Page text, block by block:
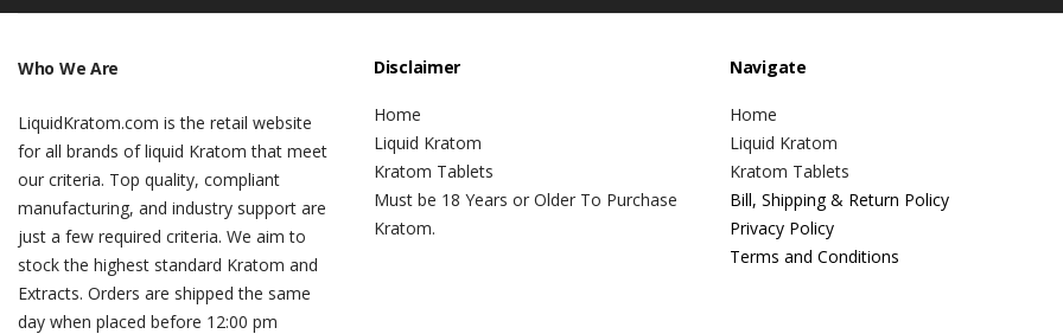
Who We Are
LiquidKratom.com is the retail website
for all brands of liquid Kratom that meet
our criteria. Top quality, compliant
manufacturing, and industry support are
just a few required criteria. We aim to
stock the highest standard Kratom and
Extracts. Orders are shipped the same
day when placed before 12:00 pm
Disclaimer
Home
Liquid Kratom
Kratom Tablets
Must be 18 Years or Older To Purchase
Kratom.
Navigate
Home
Liquid Kratom
Kratom Tablets
Bill, Shipping & Return Policy
Privacy Policy
Terms and Conditions